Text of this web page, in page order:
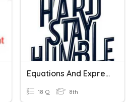
Equations And Expressions Review
18 Q 8th